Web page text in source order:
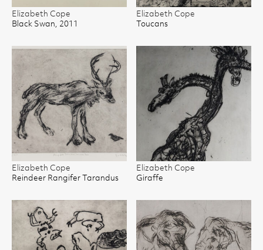
Elizabeth Cope
Black Swan, 2011
Elizabeth Cope
Toucans
Elizabeth Cope
Reindeer Rangifer Tarandus
Elizabeth Cope
Giraffe